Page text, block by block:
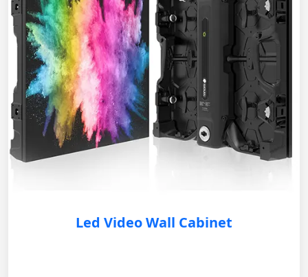
Led Video Wall Cabinet